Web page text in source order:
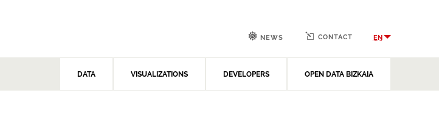
DATA VISUALIZATIONS DEVELOPERS OPEN DATA BIZKAIA
NEWS CONTACT EN